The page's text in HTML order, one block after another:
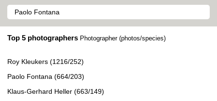
Top 5 photographers Photographer (photos/species)
Roy Kleukers (1216/252)
Paolo Fontana (664/203)
Klaus-Gerhard Heller (663/149)